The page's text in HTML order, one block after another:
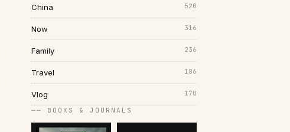
China 520
Now 316
Family 236
Travel 186
Vlog 170
── BOOKS & JOURNALS